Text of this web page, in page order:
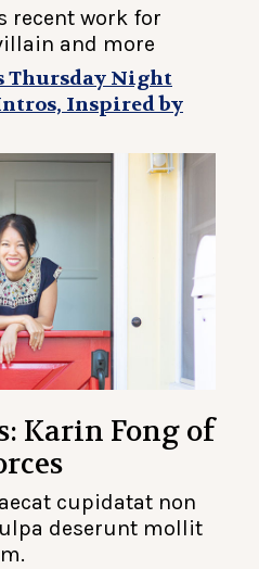
recent work for
and more
Thursday Night
Inspired by
Karin Fong of
cupidatat non
deserunt mollit